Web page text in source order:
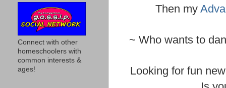
Then my
~ Who wants to
Looking for fun
Connect with other
homeschoolers with
common interests &
ages!